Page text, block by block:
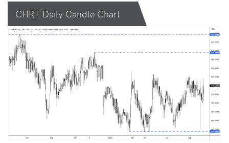
CHRT Daily Candle Chart